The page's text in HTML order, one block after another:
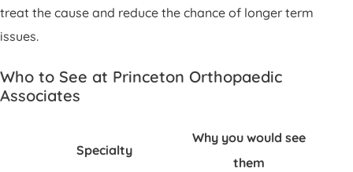
treat the cause and reduce the chance of longer term
issues.
Who to See at Princeton Orthopaedic
Associates
Specialty
Why you would see
them